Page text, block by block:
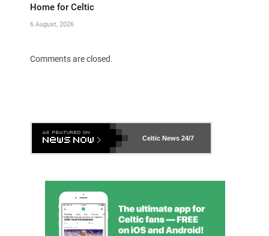
Home for Celtic
6 August, 2026
Comments are closed.
Celtic News 24/7